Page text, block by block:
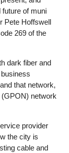
future of muni
Pete Hoffswell
269 of the
dark fiber and
that network,
network
provider
the city is
cable and